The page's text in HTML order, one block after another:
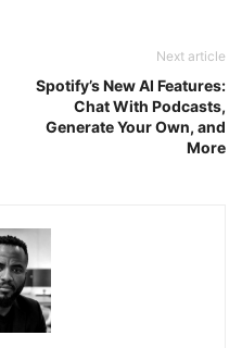
Next article
Spotify’s New AI Features:
Chat With Podcasts,
Generate Your Own, and
More